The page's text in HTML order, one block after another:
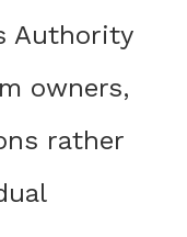
Authority
owners,
rather